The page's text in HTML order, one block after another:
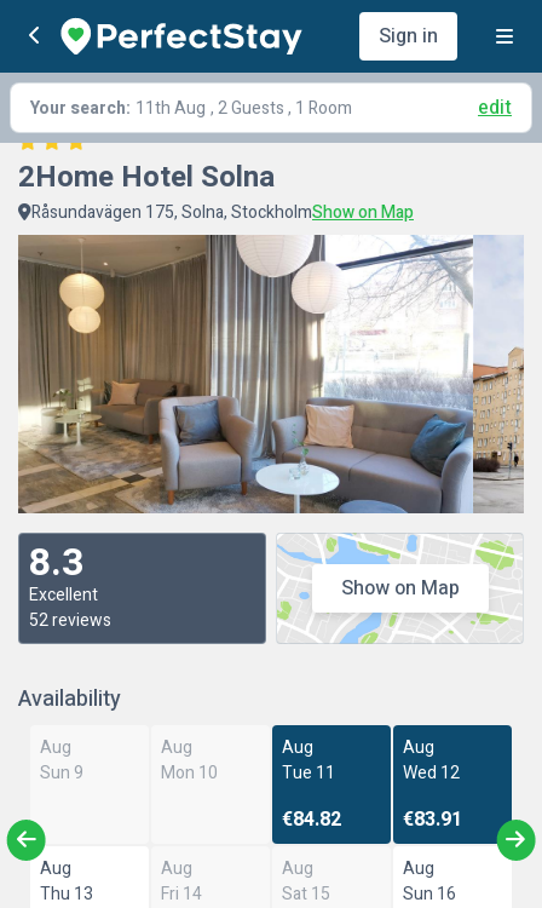
Sign in
Your search: 11th Aug , 2 Guests , 1 Room edit
2Home Hotel Solna
Råsundavägen 175, Solna, StockholmShow on Map
8.3
Excellent
52 reviews
Show on Map
Availability
Aug
Sun 9
Aug
Mon 10
Aug
Tue 11
€84.82
Aug
Wed 12
€83.91
Aug
Thu 13
Aug
Fri 14
Aug
Sat 15
Aug
Sun 16